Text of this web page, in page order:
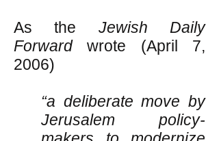
As the Jewish Daily
Forwardwrote (April 7,
2006)
“a deliberate move by
Jerusalem policy-